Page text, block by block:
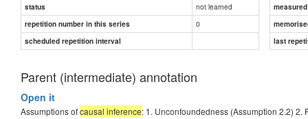
status not learned
repetition number in this series
0
scheduled repetition interval
last
Parent (intermediate) annotation
Open it
Assumptions ofcausal inference: 1. Unconfoundedness (Assumption 2.2)